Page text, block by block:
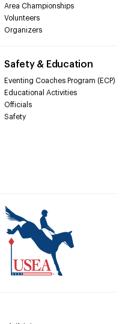
Area Championships
Volunteers
Organizers
Safety & Education
Eventing Coaches Program (ECP)
Educational Activities
Officials
Safety